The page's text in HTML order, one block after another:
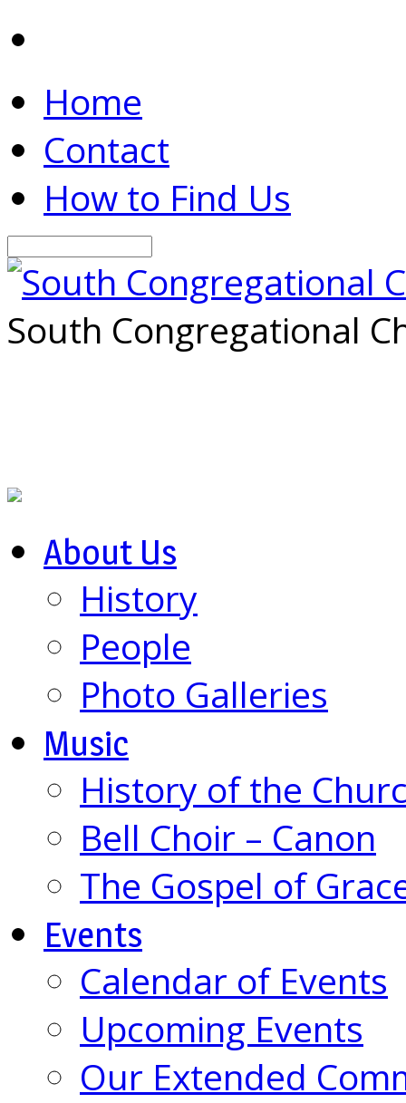
Home
Contact
How to Find Us
South Congregational
About Us
History
People
Photo Galleries
Music
History of the
Bell Choir – Canon
The Gospel of
Events
Calendar of Events
Upcoming Events
Our Extended